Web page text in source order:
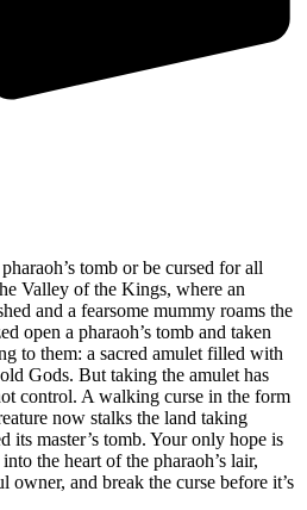
tomb or be cursed for all
Valley of the Kings, where an
and a fearsome mummy roams the
open a pharaoh’s tomb and taken
to them: a sacred amulet filled with
Gods. But taking the amulet has
control. A walking curse in the form
now stalks the land taking
its master’s tomb. Your only hope is
the heart of the pharaoh’s lair,
owner, and break the curse before it’s